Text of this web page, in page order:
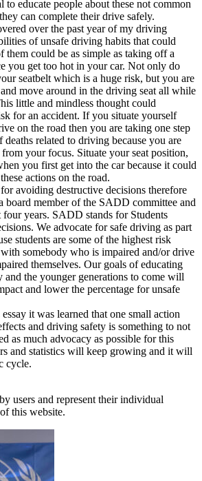
educate people about these not common
can complete their drive safely.
over the past year of my driving
of unsafe driving habits that could
them could be as simple as taking off a
you get too hot in your car. Not only do
seatbelt which is a huge risk, but you are
move around in the driving seat all while
little and mindless thought could
for an accident. If you situate yourself
on the road then you are taking one step
deaths related to driving because you are
your focus. Situate your seat position,
you first get into the car because it could
actions on the road.
avoiding destructive decisions therefore
board member of the SADD committee and
four years. SADD stands for Students
We advocate for safe driving as part
students are some of the highest risk
somebody who is impaired and/or drive
themselves. Our goals of educating
the younger generations to come will
and lower the percentage for unsafe
it was learned that one small action
and driving safety is something to not
as much advocacy as possible for this
and statistics will keep growing and it will
cycle.
users and represent their individual
this website.